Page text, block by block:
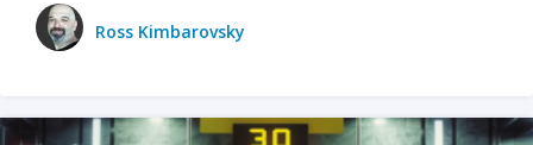
Ross Kimbarovsky